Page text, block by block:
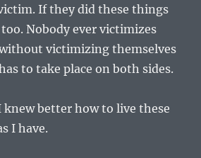
If they did these things
Nobody ever victimizes
victimizing themselves
to take place on both sides.
knew better how to live these
I have.